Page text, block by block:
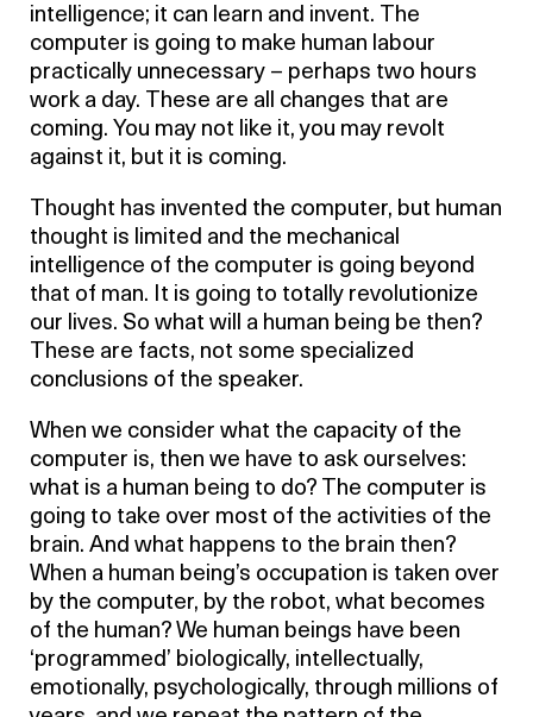
intelligence; it can learn and invent. The
computer is going to make human labour
practically unnecessary – perhaps two hours
work a day. These are all changes that are
coming. You may not like it, you may revolt
against it, but it is coming.
Thought has invented the computer, but human
thought is limited and the mechanical
intelligence of the computer is going beyond
that of man. It is going to totally revolutionize
our lives. So what will a human being be then?
These are facts, not some specialized
conclusions of the speaker.
When we consider what the capacity of the
computer is, then we have to ask ourselves:
what is a human being to do? The computer is
going to take over most of the activities of the
brain. And what happens to the brain then?
When a human being’s occupation is taken over
by the computer, by the robot, what becomes
of the human? We human beings have been
‘programmed’ biologically, intellectually,
emotionally, psychologically, through millions of